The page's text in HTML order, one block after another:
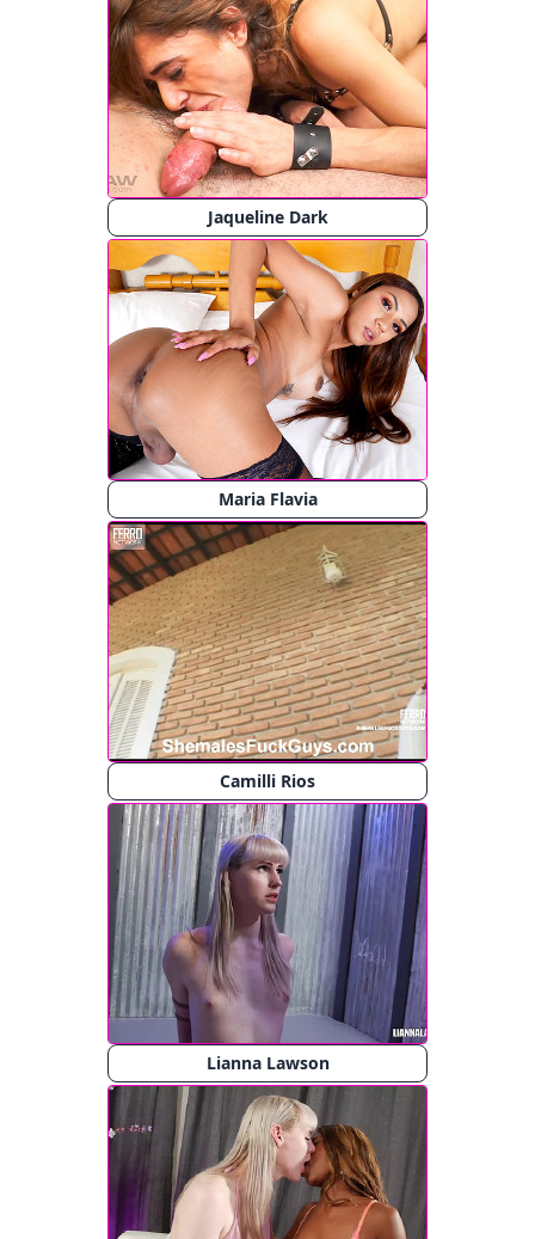
Jaqueline Dark
Maria Flavia
Camilli Rios
Lianna Lawson